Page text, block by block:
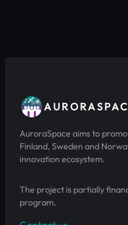
AuroraSpace aims to
Finland, Sweden and
innovation ecosystem.
The project is partially
program.